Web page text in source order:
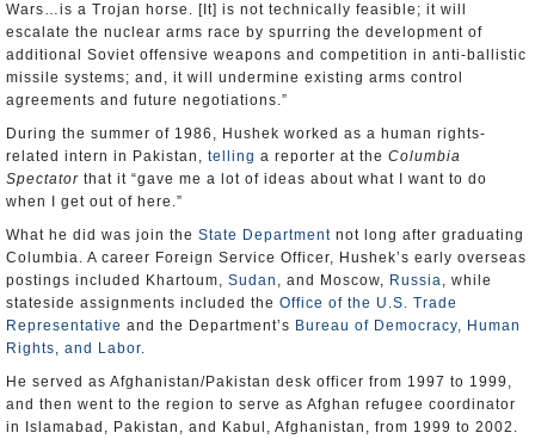
Wars…is a Trojan horse. [It] is not technically feasible; it will
escalate the nuclear arms race by spurring the development of
additional Soviet offensive weapons and competition in anti-ballistic
missile systems; and, it will undermine existing arms control
agreements and future negotiations.”
During the summer of 1986, Hushek worked as a human rights-
related intern in Pakistan, telling a reporter at the Columbia
Spectator that it “gave me a lot of ideas about what I want to do
when I get out of here.”
What he did was join the State Department not long after graduating
Columbia. A career Foreign Service Officer, Hushek’s early overseas
postings included Khartoum, Sudan , and Moscow, Russia, while
stateside assignments included the Office of the U.S. Trade
Representative and the Department’s Bureau of Democracy, Human
Rights, and Labor.
He served as Afghanistan/Pakistan desk officer from 1997 to 1999,
and then went to the region to serve as Afghan refugee coordinator
in Islamabad, Pakistan, and Kabul, Afghanistan, from 1999 to 2002.